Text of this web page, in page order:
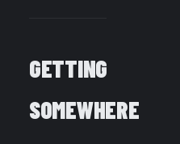
GETTING
SOMEWHERE